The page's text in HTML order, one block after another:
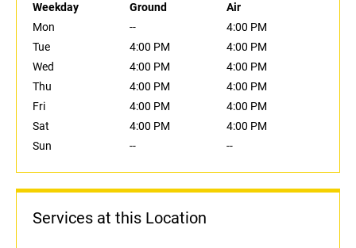
Weekday Ground
Air
Mon
--
4:00 PM
Tue
4:00 PM
4:00 PM
Wed
4:00 PM
4:00 PM
Thu
4:00 PM
4:00 PM
Fri
4:00 PM
4:00 PM
Sat
4:00 PM
4:00 PM
Sun
-- --
Services at this Location